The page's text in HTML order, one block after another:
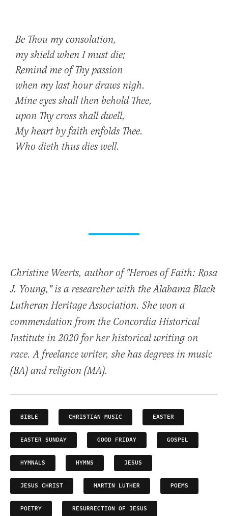
Be Thou my consolation,
my shield when I must die;
Remind me of Thy passion
when my last hour draws nigh.
Mine eyes shall then behold Thee,
upon Thy cross shall dwell,
My heart by faith enfolds Thee.
Who dieth thus dies well.
Christine Weerts, author of "Heroes of Faith: Rosa
J. Young," is a researcher with the Alabama Black
Lutheran Heritage Association. She won a
commendation from the Concordia Historical
Institute in 2020 for her historical writing on
race. A freelance writer, she has degrees in music
(BA) and religion (MA).
BIBLE CHRISTIAN MUSIC EASTER
EASTER SUNDAY GOOD FRIDAY GOSPEL
HYMNALS HYMNS JESUS
JESUS CHRIST MARTIN LUTHER POEMS
POETRY RESURRECTION OF JESUS